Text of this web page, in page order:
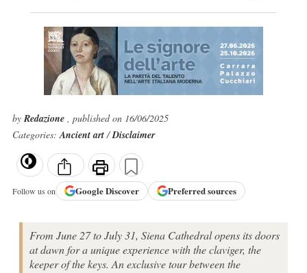
byRedazione , published on 16/06/2025
Categories:Ancient art/Disclaimer
Follow us on GoogleDiscover Preferred sources
From June 27 to July 31, Siena Cathedral opens its doors
at dawn for a unique experience with the claviger, the
keeper of the keys. An exclusive tour between the